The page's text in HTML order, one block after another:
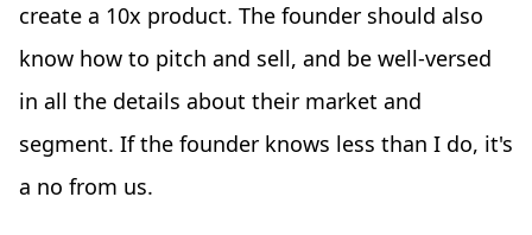
create a 10x product. The founder should also
know how to pitch and sell, and be well-versed
in all the details about their market and
segment. If the founder knows less than I do, it's
a no from us.